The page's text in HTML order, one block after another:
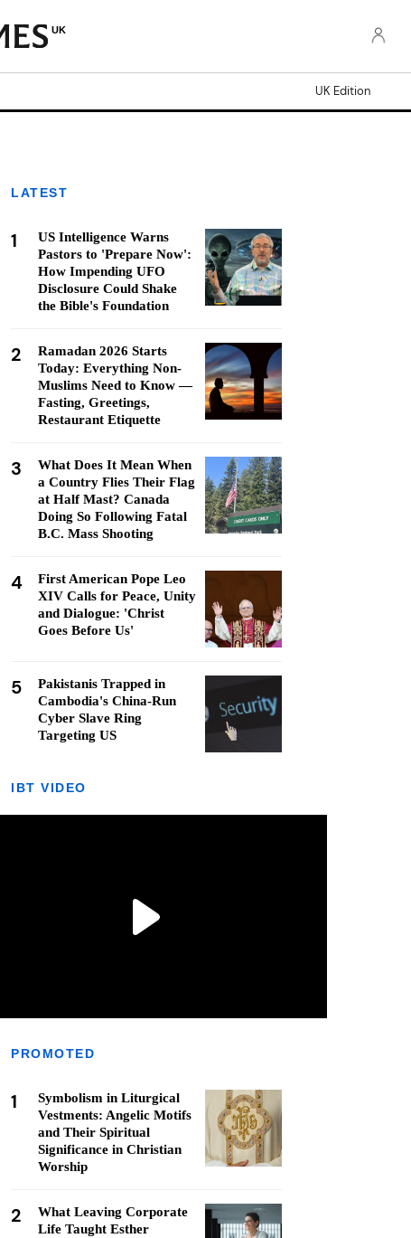
UK
UK Edition
LATEST
1
US Intelligence Warns
Pastors to 'Prepare Now':
How Impending UFO
Disclosure Could Shake
the Bible's Foundation
2
Ramadan 2026 Starts
Today: Everything Non-
Muslims Need to Know —
Fasting, Greetings,
Restaurant Etiquette
3
What Does It Mean When
a Country Flies Their Flag
at Half Mast? Canada
Doing So Following Fatal
B.C. Mass Shooting
4
First American Pope Leo
XIV Calls for Peace, Unity
and Dialogue: 'Christ
Goes Before Us'
5
Pakistanis Trapped in
Cambodia's China-Run
Cyber Slave Ring
Targeting US
IBT VIDEO
PROMOTED
1
Symbolism in Liturgical
Vestments: Angelic Motifs
and Their Spiritual
Significance in Christian
Worship
2
What Leaving Corporate
Life Taught Esther